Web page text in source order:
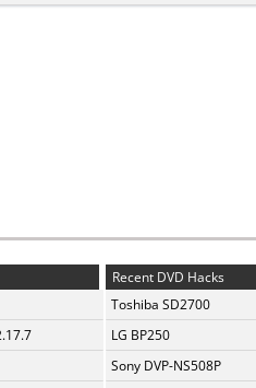
Recent DVD Hacks
Toshiba SD2700
LG BP250
Sony DVP-NS508P